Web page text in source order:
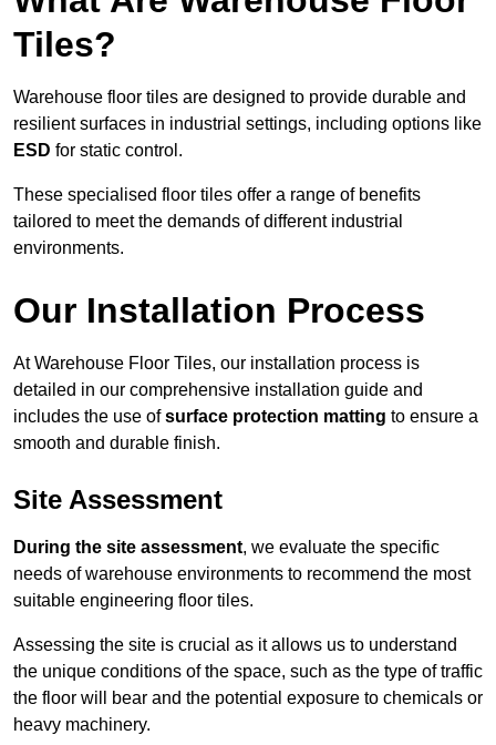
Tiles?
Warehouse floor tiles are designed to provide durable and
resilient surfaces in industrial settings, including options like
ESD for static control.
These specialised floor tiles offer a range of benefits
tailored to meet the demands of different industrial
environments.
Our Installation Process
At Warehouse Floor Tiles, our installation process is
detailed in our comprehensive installation guide and
includes the use ofsurface protection matting to ensure a
smooth and durable finish.
Site Assessment
During the site assessment, we evaluate the specific
needs of warehouse environments to recommend the most
suitable engineering floor tiles.
Assessing the site is crucial as it allows us to understand
the unique conditions of the space, such as the type of traffic
the floor will bear and the potential exposure to chemicals or
heavy machinery.